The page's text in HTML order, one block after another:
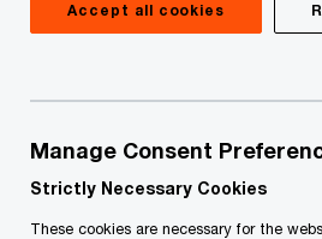
We simply help you
game
Accept all cookies
Manage Consent
Strictly Necessary Cookies
These cookies are necessary for the